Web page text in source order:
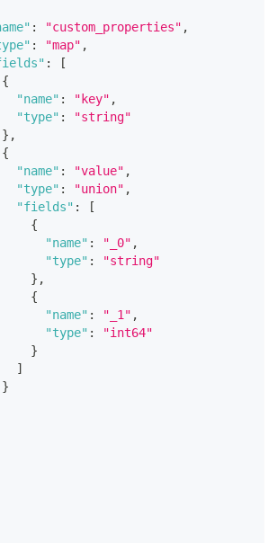
: "custom_properties" ,
: "map" ,
:
[
{
"name" : "key" ,
"type" :
"string"
} ,
{
"name" : "value" ,
"type" : "union" ,
"fields" :
[
{
"name" : "_0" ,
"type" :
"string"
} ,
{
"name" : "_1" ,
"type" :
"int64"
}
]
}